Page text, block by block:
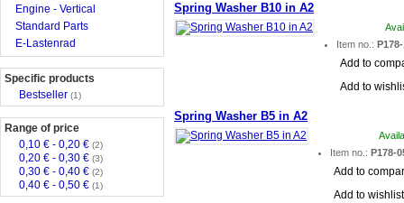
Spring Washer B10 in A2
Item no.:
Add to
Add to
Spring Washer B5 in A2
Item no.: P178-
Add to
Add to wishlist
Engine - Vertical
Standard Parts
E-Lastenrad
Specific products
Bestseller (1)
Range of price
0,10 € - 0,20 € (2)
0,20 € - 0,30 € (3)
0,30 € - 0,40 € (2)
0,40 € - 0,50 € (1)